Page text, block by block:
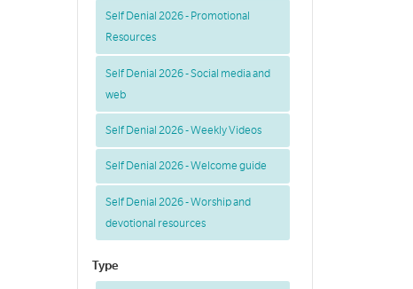
Self Denial 2026 - Promotional
Resources
Self Denial 2026 - Social media and
web
Self Denial 2026 - Weekly Videos
Self Denial 2026 - Welcome guide
Self Denial 2026 - Worship and
devotional resources
Type